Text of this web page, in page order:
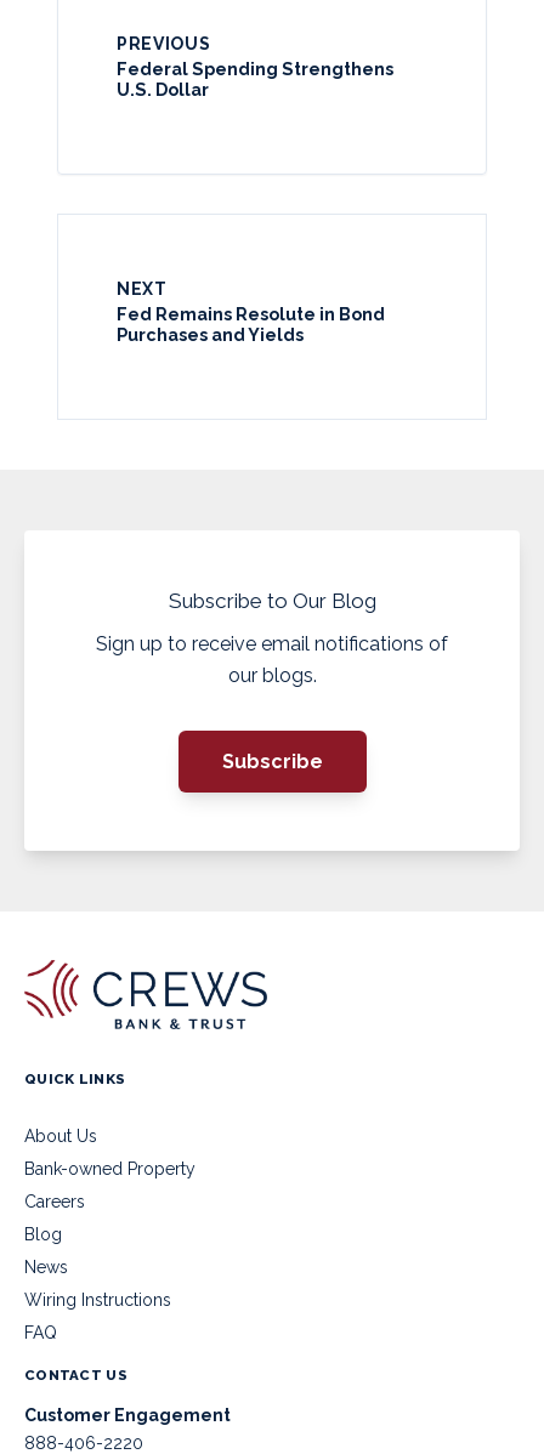
PREVIOUS
Federal Spending Strengthens
U.S. Dollar
NEXT
Fed Remains Resolute in Bond
Purchases and Yields
Subscribe to Our Blog
Sign up to receive email notifications of
our blogs.
Subscribe
QUICK LINKS
About Us
Bank-owned Property
Careers
Blog
News
Wiring Instructions
FAQ
CONTACT US
Customer Engagement
888-406-2220